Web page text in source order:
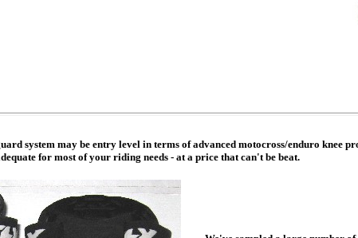
system may be entry level in terms of advanced motocross/enduro knee
for most of your riding needs - at a price that can't be beat.